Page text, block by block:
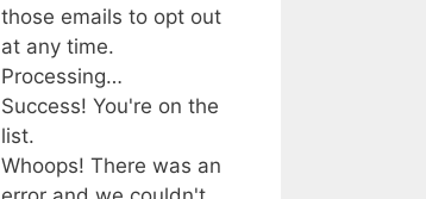
those emails to opt out
at any time.
Processing…
Success! You're on the
list.
Whoops! There was an